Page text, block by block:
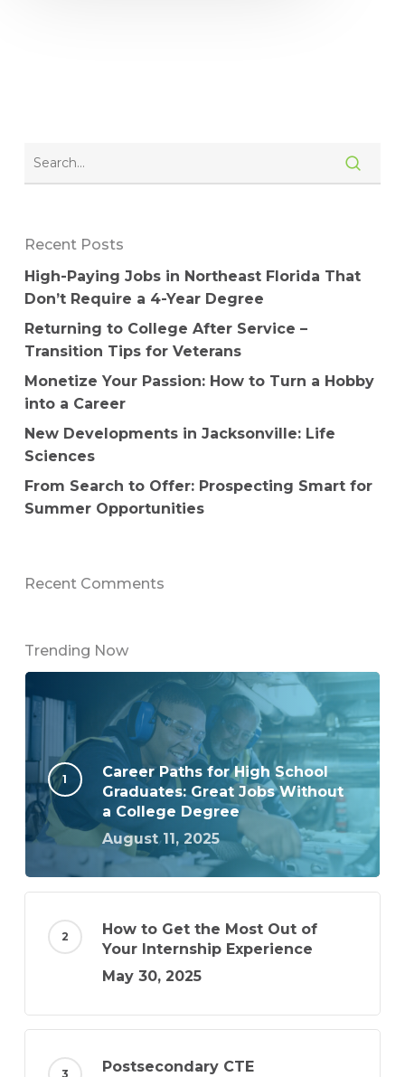
Recent Posts
High-Paying Jobs in Northeast Florida That
Don’t Require a 4-Year Degree
Returning to College After Service –
Transition Tips for Veterans
Monetize Your Passion: How to Turn a Hobby
into a Career
New Developments in Jacksonville: Life
Sciences
From Search to Offer: Prospecting Smart for
Summer Opportunities
Recent Comments
Trending Now
Career Paths for High School
Graduates: Great Jobs Without
a College Degree
August 11, 2025
How to Get the Most Out of
Your Internship Experience
May 30, 2025
Postsecondary CTE